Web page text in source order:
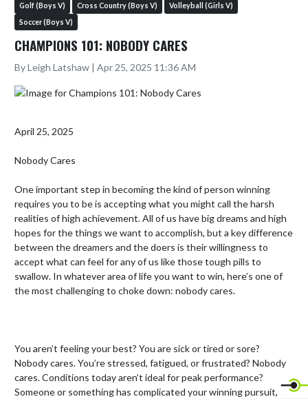
Golf (Boys V)
Cross Country (Boys V)
Volleyball (Girls V)
Soccer (Boys V)
CHAMPIONS 101: NOBODY CARES
By Leigh Latshaw | Apr 25, 2025 11:36 AM
April 25, 2025
Nobody Cares
One important step in becoming the kind of person winning
requires you to be is accepting what you might call the harsh
realities of high achievement. All of us have big dreams and high
hopes for the things we want to accomplish, but a key difference
between the dreamers and the doers is their willingness to
accept what can feel for any of us like those tough pills to
swallow. In whatever area of life you want to win, here’s one of
the most challenging to choke down: nobody cares.
You aren’t feeling your best? You are sick or tired or sore?
Nobody cares. You’re stressed, fatigued, or frustrated? Nobody
cares. Conditions today aren’t ideal for peak performance?
Someone or something has complicated your winning pursuit,